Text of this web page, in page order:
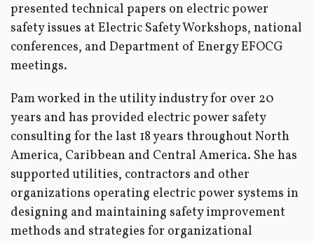
presented technical papers on electric power
safety issues at Electric Safety Workshops, national
conferences, and Department of Energy EFOCG
meetings.
Pam worked in the utility industry for over 20
years and has provided electric power safety
consulting for the last 18 years throughout North
America, Caribbean and Central America. She has
supported utilities, contractors and other
organizations operating electric power systems in
designing and maintaining safety improvement
methods and strategies for organizational